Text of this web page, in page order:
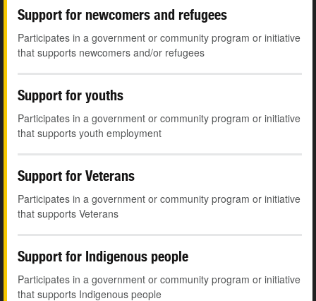
Support for newcomers and refugees
Participates in a government or community program or initiative
that supports newcomers and/or refugees
Support for youths
Participates in a government or community program or initiative
that supports youth employment
Support for Veterans
Participates in a government or community program or initiative
that supports Veterans
Support for Indigenous people
Participates in a government or community program or initiative
that supports Indigenous people